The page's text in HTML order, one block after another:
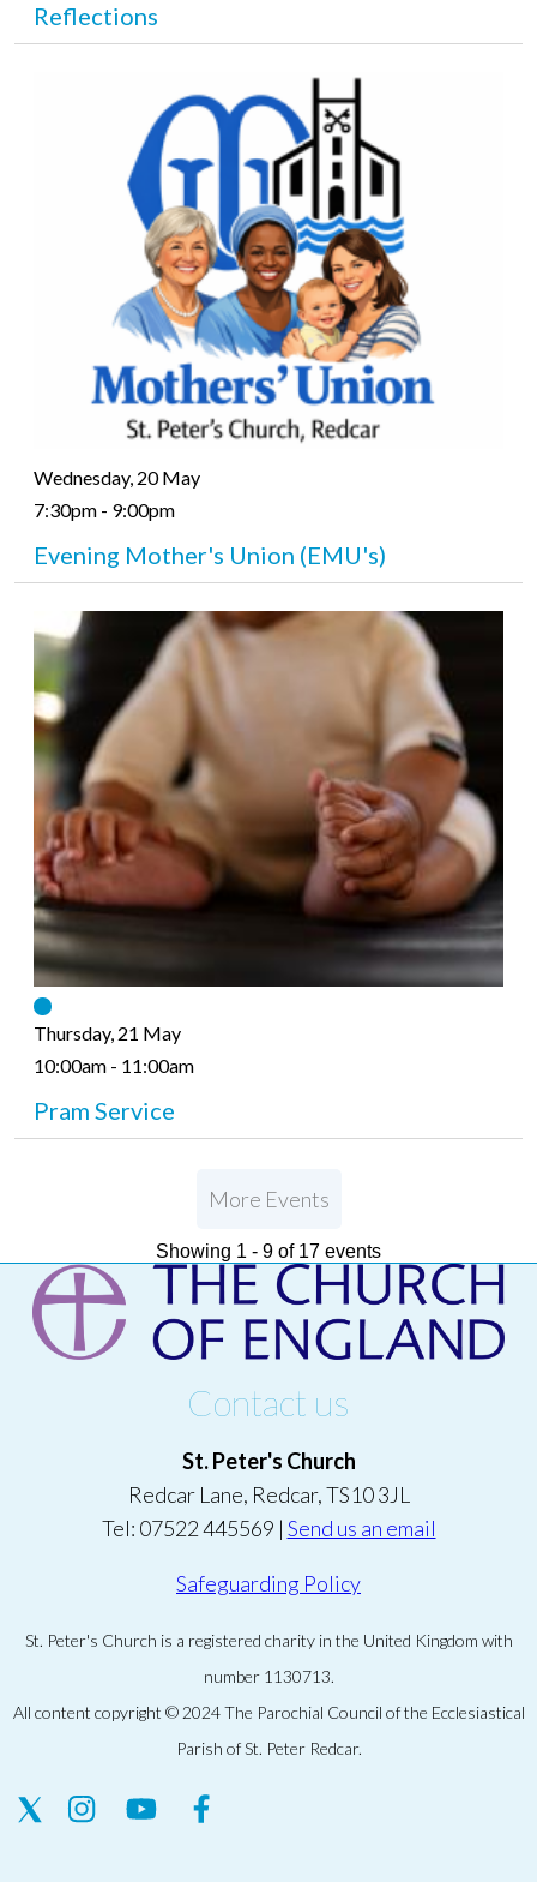
Reflections
Wednesday, 20 May
7:30pm - 9:00pm
Evening Mother's Union (EMU's)
Thursday, 21 May
10:00am - 11:00am
Pram Service
More Events
Showing 1 - 9 of 17 events
Contact us
St. Peter's Church
Redcar Lane, Redcar, TS10 3JL
Tel: 07522 445569 | Send us an email
Safeguarding Policy
St. Peter's Church is a registered charity in the United Kingdom with
number 1130713.
All content copyright © 2024 The Parochial Council of the Ecclesiastical
Parish of St. Peter Redcar.